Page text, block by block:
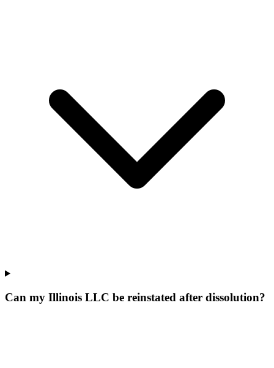
Can my Illinois LLC be reinstated after dissolution?